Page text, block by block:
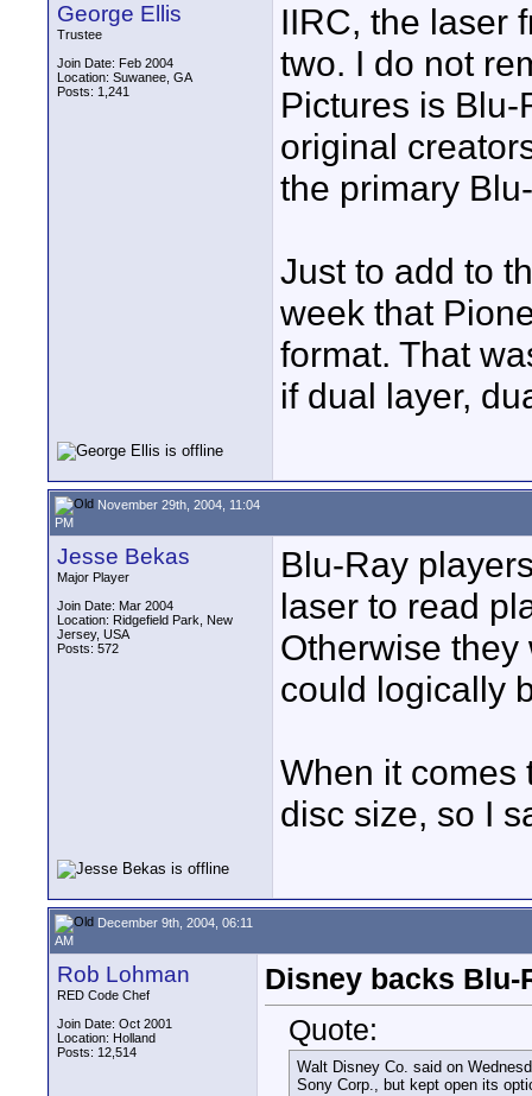
George Ellis
Trustee
Join Date: Feb 2004
Location: Suwanee, GA
Posts: 1,241
IIRC, the laser
two. I do not
Pictures is
original
the primary
Just to add to
week that
format. That
if dual layer,
November 29th, 2004, 11:04
PM
Jesse Bekas
Major Player
Join Date: Mar 2004
Location: Ridgefield Park, New
Jersey, USA
Posts: 572
Blu-Ray
laser to read
Otherwise
could logically
When it comes
disc size, so I
December 9th, 2004, 06:11
AM
Rob Lohman
RED Code Chef
Join Date: Oct 2001
Location: Holland
Posts: 12,514
Disney backs Blu-
Quote:
Walt Disney Co. said on
Sony Corp., but kept open its